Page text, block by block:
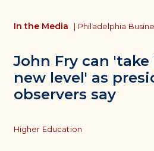
John Fry can
new level' as
observers say
In the Media | Philadelphia
Topics
Higher Education